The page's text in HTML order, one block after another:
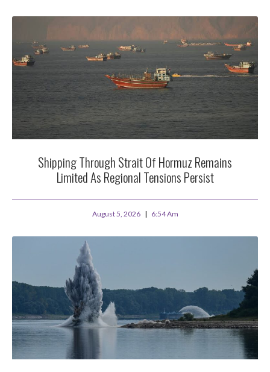
Shipping Through Strait Of Hormuz Remains
Limited As Regional Tensions Persist
August 5, 2026 6:54 Am